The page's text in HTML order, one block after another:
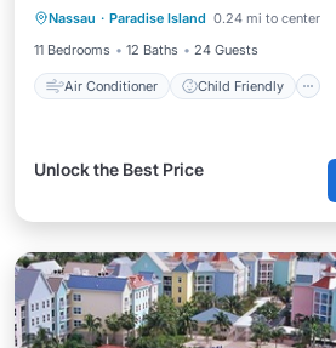
Nassau · Paradise Island 0.24 mi to center
11 Bedrooms
12 Baths 24 Guests
Air Conditioner Child Friendly
Bedding/Linens
Wellness
Unlock the Best Price